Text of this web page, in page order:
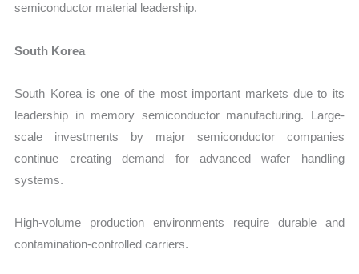
semiconductor material leadership.
South Korea
South Korea is one of the most important markets due to its
leadership in memory semiconductor manufacturing. Large-
scale investments by major semiconductor companies
continue creating demand for advanced wafer handling
systems.
High-volume production environments require durable and
contamination-controlled carriers.